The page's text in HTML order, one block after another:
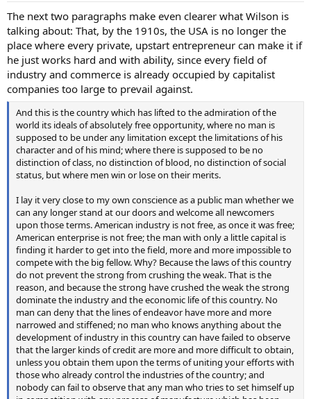
The next two paragraphs make even clearer what Wilson is
talking about: That, by the 1910s, the USA is no longer the
place where every private, upstart entrepreneur can make it if
he just works hard and with ability, since every field of
industry and commerce is already occupied by capitalist
companies too large to prevail against.
And this is the country which has lifted to the admiration of the
world its ideals of absolutely free opportunity, where no man is
supposed to be under any limitation except the limitations of his
character and of his mind; where there is supposed to be no
distinction of class, no distinction of blood, no distinction of social
status, but where men win or lose on their merits.
I lay it very close to my own conscience as a public man whether we
can any longer stand at our doors and welcome all newcomers
upon those terms. American industry is not free, as once it was free;
American enterprise is not free; the man with only a little capital is
finding it harder to get into the field, more and more impossible to
compete with the big fellow. Why? Because the laws of this country
do not prevent the strong from crushing the weak. That is the
reason, and because the strong have crushed the weak the strong
dominate the industry and the economic life of this country. No
man can deny that the lines of endeavor have more and more
narrowed and stiffened; no man who knows anything about the
development of industry in this country can have failed to observe
that the larger kinds of credit are more and more difficult to obtain,
unless you obtain them upon the terms of uniting your efforts with
those who already control the industries of the country; and
nobody can fail to observe that any man who tries to set himself up